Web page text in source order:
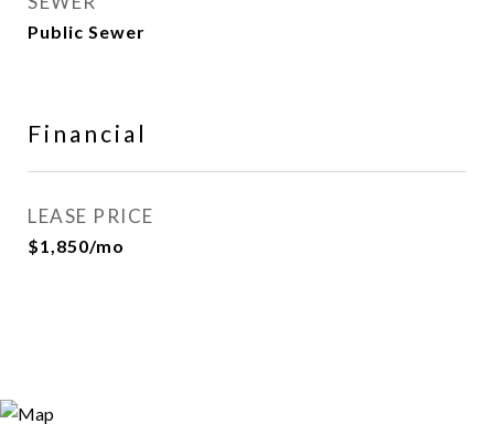
Public Sewer
Financial
LEASE PRICE
$1,850/mo